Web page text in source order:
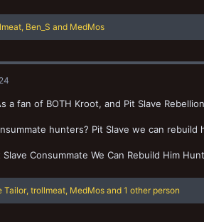
, Ben_S and MedMos
a fan of BOTH Kroot, and Pit Slave
hunters? Pit Slave we can rebuild
Slave Consummate We Can Rebuild Him
Tailor trollmeat MedMos and 1 other person